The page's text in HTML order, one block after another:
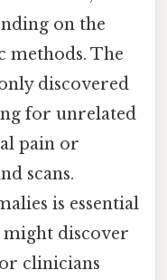
on the
methods. The
discovered
for unrelated
pain or
scans.
is essential
discover
clinicians